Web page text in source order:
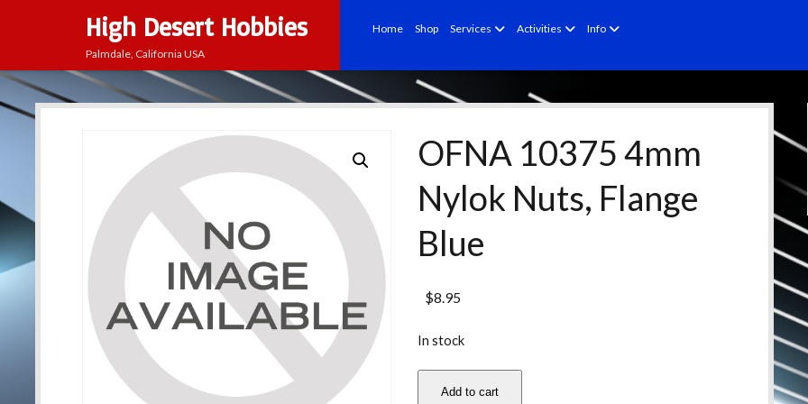
High Desert Hobbies
Palmdale, California USA
Home Shop Services openActivities openInfo open
OFNA 10375 4mm
Nylok Nuts, Flange
Blue
$8.95
In stock
Add to cart